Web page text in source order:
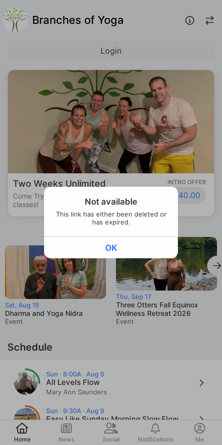
Post
Branches of Yoga
Login
Two Weeks Unlimited
Come Try us out! Unlimited access to all
classes!
INTRO OFFER
$40.00
Sat, Aug 15
Dharma and Yoga Nidra
Event
Thu, Sep 17
Three Otters Fall Equinox
Wellness Retreat 2026
Event
Schedule
Sun · 8:00A · Aug 9
All Levels Flow
Mary Ann Saunders
Sun · 9:30A · Aug 9
Easy Like Sunday Morning Slow Flow
Cher Bosse
Home News Social Notifications Me
Not available
This link has either been deleted or
has expired.
OK